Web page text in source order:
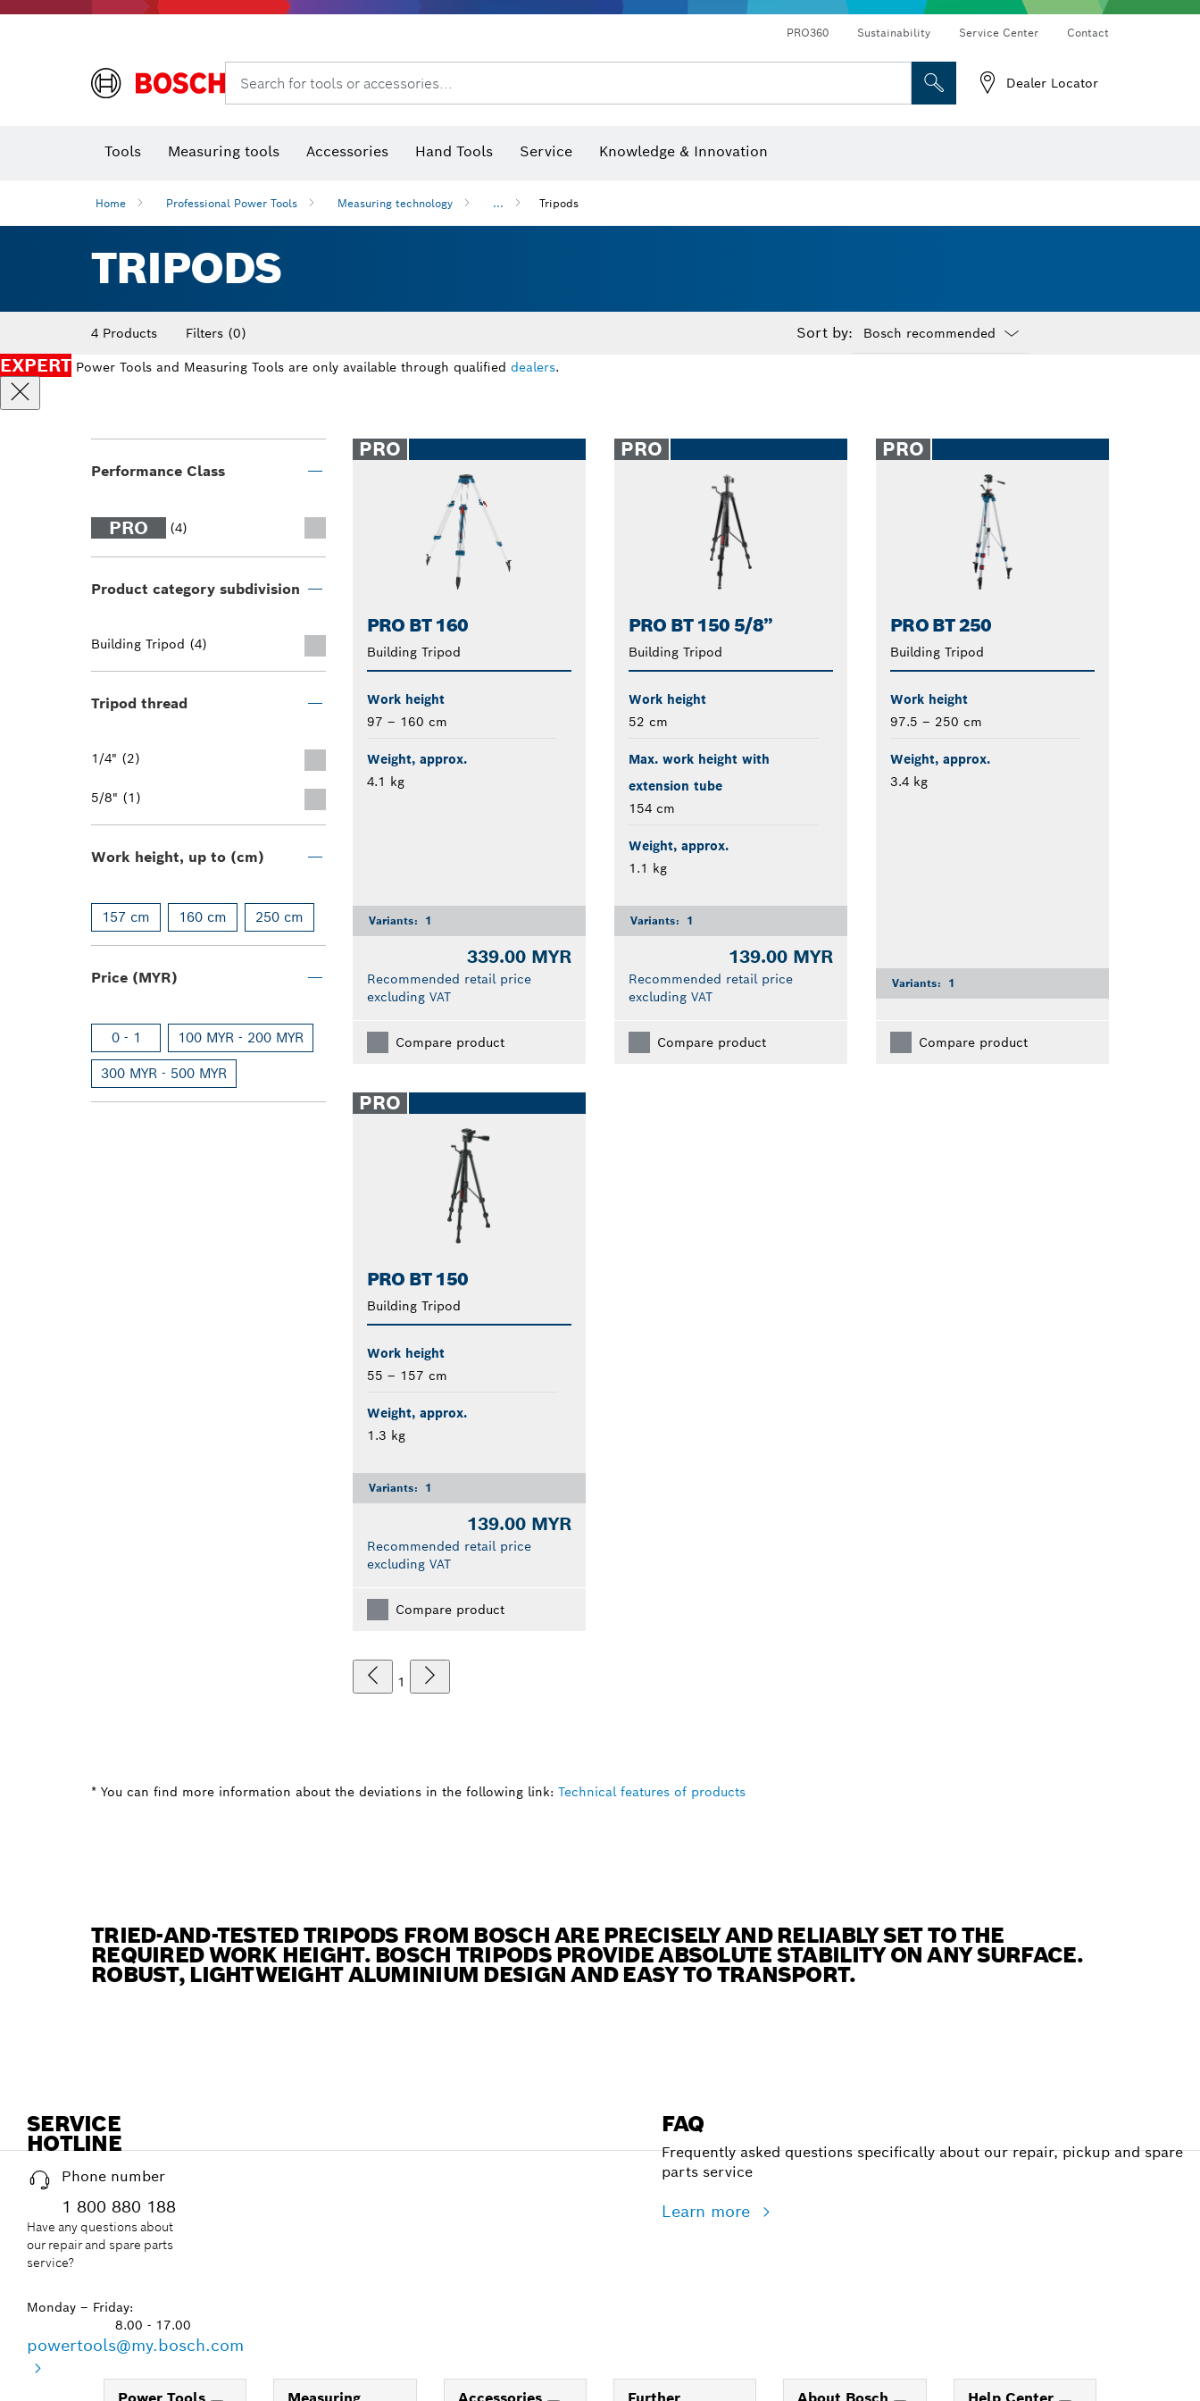
PRO360 Sustainability Service Center Contact
Search for tools or accessories... Dealer Locator
Tools Measuring tools Accessories Hand Tools Service Knowledge & Innovation
Home Professional Power Tools Measuring technology ... Tripods
TRIPODS
4 Products Filters (0) Sort by:
EXPERT Power Tools and Measuring Tools are only available through qualified dealers.
Performance Class
PRO (4)
Product category subdivision
Building Tripod (4)
Tripod thread
1/4" (2)
5/8" (1)
Work height, up to (cm)
157 cm 160 cm 250 cm
Price (MYR)
0 - 1 100 MYR - 200 MYR
300 MYR - 500 MYR
PRO
PRO BT 160
Building Tripod
Work height
97 – 160 cm
Weight, approx.
4.1 kg
Variants: 1
339.00 MYR
Recommended retail price
excluding VAT
Compare product
PRO
PRO BT 150 5/8”
Building Tripod
Work height
52 cm
Max. work height with
extension tube
154 cm
Weight, approx.
1.1 kg
Variants: 1
139.00 MYR
Recommended retail price
excluding VAT
Compare product
PRO
PRO BT 250
Building Tripod
Work height
97.5 – 250 cm
Weight, approx.
3.4 kg
Variants: 1
Compare product
PRO
PRO BT 150
Building Tripod
Work height
55 – 157 cm
Weight, approx.
1.3 kg
Variants: 1
139.00 MYR
Recommended retail price
excluding VAT
Compare product
1
* You can find more information about the deviations in the following link: Technical features of products
TRIED-AND-TESTED TRIPODS FROM BOSCH ARE PRECISELY AND RELIABLY SET TO THE
REQUIRED WORK HEIGHT. BOSCH TRIPODS PROVIDE ABSOLUTE STABILITY ON ANY SURFACE.
ROBUST, LIGHTWEIGHT ALUMINIUM DESIGN AND EASY TO TRANSPORT.
SERVICE
HOTLINE
Phone number
1 800 880 188
Have any questions about
our repair and spare parts
service?
Monday – Friday:
8.00 - 17.00
powertools@my.bosch.com
FAQ
Frequently asked questions specifically about our repair, pickup and spare
parts service
Learn more